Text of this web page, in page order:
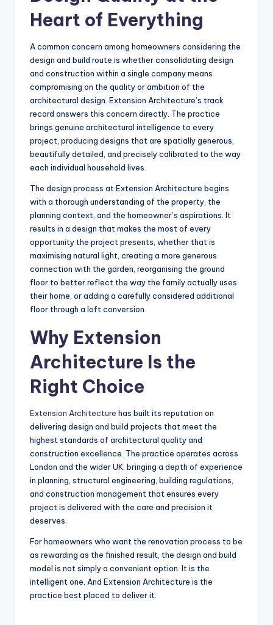
Heart of Everything
A common concern among homeowners considering the
design and build route is whether consolidating design
and construction within a single company means
compromising on the quality or ambition of the
architectural design. Extension Architecture’s track
record answers this concern directly. The practice
brings genuine architectural intelligence to every
project, producing designs that are spatially generous,
beautifully detailed, and precisely calibrated to the way
each individual household lives.
The design process at Extension Architecture begins
with a thorough understanding of the property, the
planning context, and the homeowner’s aspirations. It
results in a design that makes the most of every
opportunity the project presents, whether that is
maximising natural light, creating a more generous
connection with the garden, reorganising the ground
floor to better reflect the way the family actually uses
their home, or adding a carefully considered additional
floor through a loft conversion.
Why Extension
Architecture Is the
Right Choice
Extension Architecture has built its reputation on
delivering design and build projects that meet the
highest standards of architectural quality and
construction excellence. The practice operates across
London and the wider UK, bringing a depth of experience
in planning, structural engineering, building regulations,
and construction management that ensures every
project is delivered with the care and precision it
deserves.
For homeowners who want the renovation process to be
as rewarding as the finished result, the design and build
model is not simply a convenient option. It is the
intelligent one. And Extension Architecture is the
practice best placed to deliver it.